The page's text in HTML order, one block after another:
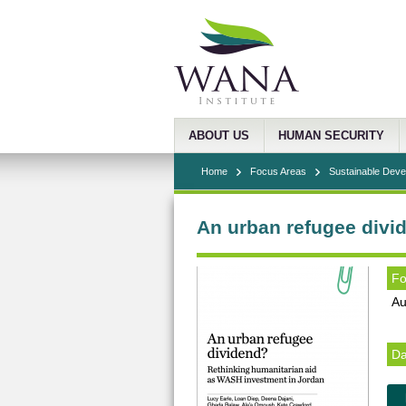
ABOUT US HUMAN SECURITY
Home Focus Areas Sustainable
An urban refugee